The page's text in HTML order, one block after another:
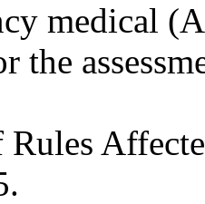
medical
the